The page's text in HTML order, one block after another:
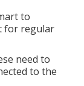
to
for regular
need to
to the